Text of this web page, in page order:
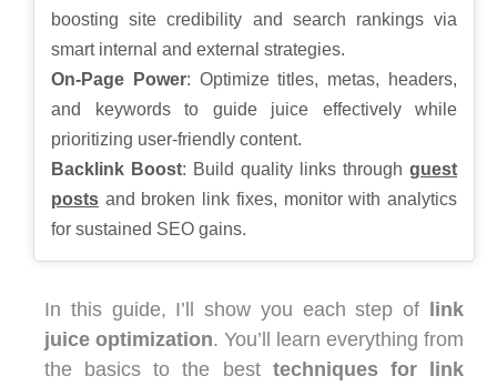
boosting site credibility and search rankings via
smart internal and external strategies.
On-Page Power: Optimize titles, metas, headers,
and keywords to guide juice effectively while
prioritizing user-friendly content.
Backlink Boost: Build quality links through guest
posts and broken link fixes, monitor with analytics
for sustained SEO gains.
In this guide, I’ll show you each step of link
juice optimization. You’ll learn everything from
the basics to the best techniques for link